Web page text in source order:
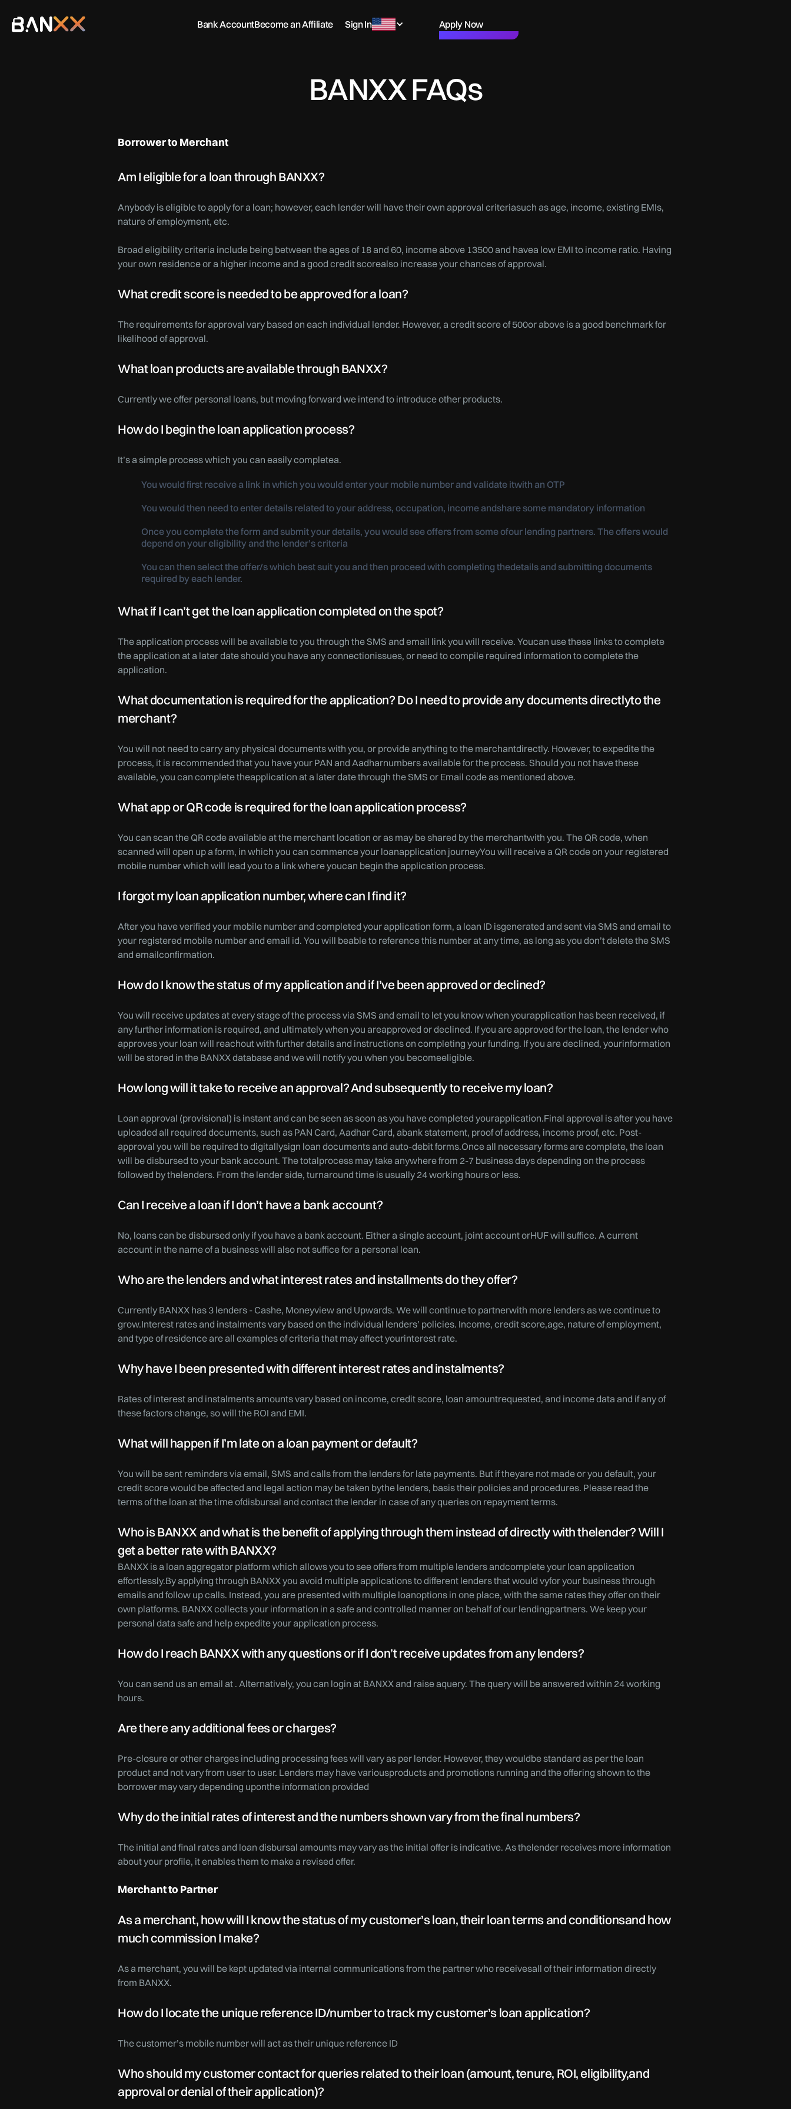
Bank AccountBecome an Affiliate Sign In Apply Now
BANXX FAQs
Borrower to Merchant
Am I eligible for a loan through BANXX?
Anybody is eligible to apply for a loan; however, each lender will have their own approval criteriasuch as age, income, existing EMIs,
nature of employment, etc.
Broad eligibility criteria include being between the ages of 18 and 60, income above 13500 and havea low EMI to income ratio. Having
your own residence or a higher income and a good credit scorealso increase your chances of approval.
What credit score is needed to be approved for a loan?
The requirements for approval vary based on each individual lender. However, a credit score of 500or above is a good benchmark for
likelihood of approval.
What loan products are available through BANXX?
Currently we offer personal loans, but moving forward we intend to introduce other products.
How do I begin the loan application process?
It’s a simple process which you can easily completea.
You would first receive a link in which you would enter your mobile number and validate itwith an OTP
You would then need to enter details related to your address, occupation, income andshare some mandatory information
Once you complete the form and submit your details, you would see offers from some ofour lending partners. The offers would
depend on your eligibility and the lender’s criteria
You can then select the offer/s which best suit you and then proceed with completing thedetails and submitting documents
required by each lender.
What if I can’t get the loan application completed on the spot?
The application process will be available to you through the SMS and email link you will receive. Youcan use these links to complete
the application at a later date should you have any connectionissues, or need to compile required information to complete the
application.
What documentation is required for the application? Do I need to provide any documents directlyto the
merchant?
You will not need to carry any physical documents with you, or provide anything to the merchantdirectly. However, to expedite the
process, it is recommended that you have your PAN and Aadharnumbers available for the process. Should you not have these
available, you can complete theapplication at a later date through the SMS or Email code as mentioned above.
What app or QR code is required for the loan application process?
You can scan the QR code available at the merchant location or as may be shared by the merchantwith you. The QR code, when
scanned will open up a form, in which you can commence your loanapplication journeyYou will receive a QR code on your registered
mobile number which will lead you to a link where youcan begin the application process.
I forgot my loan application number, where can I find it?
After you have verified your mobile number and completed your application form, a loan ID isgenerated and sent via SMS and email to
your registered mobile number and email id. You will beable to reference this number at any time, as long as you don’t delete the SMS
and emailconfirmation.
How do I know the status of my application and if I’ve been approved or declined?
You will receive updates at every stage of the process via SMS and email to let you know when yourapplication has been received, if
any further information is required, and ultimately when you areapproved or declined. If you are approved for the loan, the lender who
approves your loan will reachout with further details and instructions on completing your funding. If you are declined, yourinformation
will be stored in the BANXX database and we will notify you when you becomeeligible.
How long will it take to receive an approval? And subsequently to receive my loan?
Loan approval (provisional) is instant and can be seen as soon as you have completed yourapplication.Final approval is after you have
uploaded all required documents, such as PAN Card, Aadhar Card, abank statement, proof of address, income proof, etc. Post-
approval you will be required to digitallysign loan documents and auto-debit forms.Once all necessary forms are complete, the loan
will be disbursed to your bank account. The totalprocess may take anywhere from 2-7 business days depending on the process
followed by thelenders. From the lender side, turnaround time is usually 24 working hours or less.
Can I receive a loan if I don’t have a bank account?
No, loans can be disbursed only if you have a bank account. Either a single account, joint account orHUF will suffice. A current
account in the name of a business will also not suffice for a personal loan.
Who are the lenders and what interest rates and installments do they offer?
Currently BANXX has 3 lenders - Cashe, Moneyview and Upwards. We will continue to partnerwith more lenders as we continue to
grow.Interest rates and instalments vary based on the individual lenders’ policies. Income, credit score,age, nature of employment,
and type of residence are all examples of criteria that may affect yourinterest rate.
Why have I been presented with different interest rates and instalments?
Rates of interest and instalments amounts vary based on income, credit score, loan amountrequested, and income data and if any of
these factors change, so will the ROI and EMI.
What will happen if I’m late on a loan payment or default?
You will be sent reminders via email, SMS and calls from the lenders for late payments. But if theyare not made or you default, your
credit score would be affected and legal action may be taken bythe lenders, basis their policies and procedures. Please read the
terms of the loan at the time ofdisbursal and contact the lender in case of any queries on repayment terms.
Who is BANXX and what is the benefit of applying through them instead of directly with thelender? Will I
get a better rate with BANXX?
BANXX is a loan aggregator platform which allows you to see offers from multiple lenders andcomplete your loan application
effortlessly.By applying through BANXX you avoid multiple applications to different lenders that would vyfor your business through
emails and follow up calls. Instead, you are presented with multiple loanoptions in one place, with the same rates they offer on their
own platforms. BANXX collects your information in a safe and controlled manner on behalf of our lendingpartners. We keep your
personal data safe and help expedite your application process.
How do I reach BANXX with any questions or if I don’t receive updates from any lenders?
You can send us an email at . Alternatively, you can login at BANXX and raise aquery. The query will be answered within 24 working
hours.
Are there any additional fees or charges?
Pre-closure or other charges including processing fees will vary as per lender. However, they wouldbe standard as per the loan
product and not vary from user to user. Lenders may have variousproducts and promotions running and the offering shown to the
borrower may vary depending uponthe information provided
Why do the initial rates of interest and the numbers shown vary from the final numbers?
The initial and final rates and loan disbursal amounts may vary as the initial offer is indicative. As thelender receives more information
about your profile, it enables them to make a revised offer.
Merchant to Partner
As a merchant, how will I know the status of my customer’s loan, their loan terms and conditionsand how
much commission I make?
As a merchant, you will be kept updated via internal communications from the partner who receivesall of their information directly
from BANXX.
How do I locate the unique reference ID/number to track my customer’s loan application?
The customer’s mobile number will act as their unique reference ID
Who should my customer contact for queries related to their loan (amount, tenure, ROI, eligibility,and
approval or denial of their application)?